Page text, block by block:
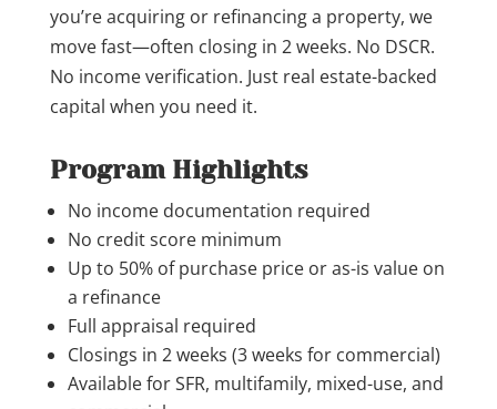
you’re acquiring or refinancing a property, we
move fast—often closing in 2 weeks. No DSCR.
No income verification. Just real estate-backed
capital when you need it.
Program Highlights
No income documentation required
No credit score minimum
Up to 50% of purchase price or as-is value on
a refinance
Full appraisal required
Closings in 2 weeks (3 weeks for commercial)
Available for SFR, multifamily, mixed-use, and